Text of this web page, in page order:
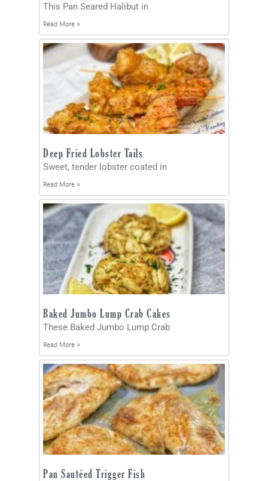
This Pan Seared Halibut in
Read More »
Deep Fried Lobster Tails
Sweet, tender lobster coated in
Read More »
Baked Jumbo Lump Crab Cakes
These Baked Jumbo Lump Crab
Read More »
Pan Sautéed Trigger Fish